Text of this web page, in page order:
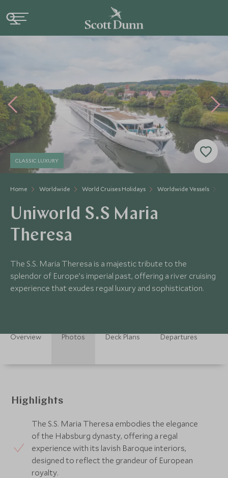
Home Worldwide World Cruises Holidays Worldwide Vessels
CLASSIC LUXURY
Uniworld S.S Maria
Theresa
The S.S. Maria Theresa is a majestic tribute to the
splendor of Europe’s imperial past, offering a river cruising
experience that exudes regal luxury and sophistication.
Overview Photos Deck Plans Departures
Highlights
The S.S. Maria Theresa embodies the elegance
of the Habsburg dynasty, offering a regal
experience with its lavish Baroque interiors,
designed to reflect the grandeur of European
royalty.